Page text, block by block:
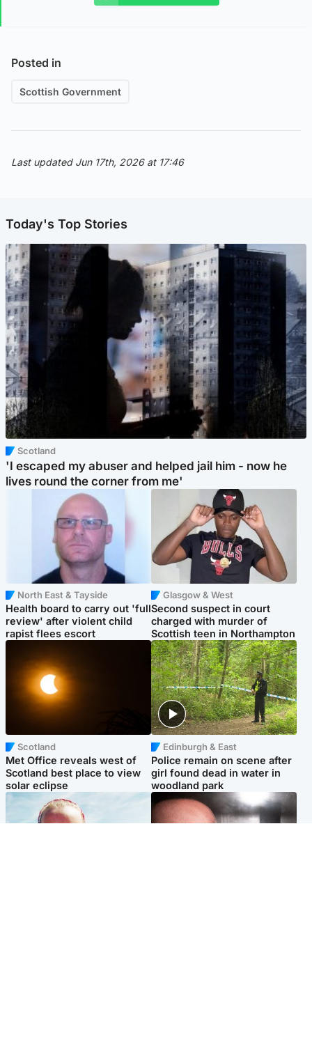
Posted in
Scottish Government
Last updated Jun 17th, 2026 at 17:46
Today's Top Stories
Scotland
'I escaped my abuser and helped jail him - now he
lives round the corner from me'
North East & Tayside
Health board to carry out 'full
review' after violent child
rapist flees escort
Glasgow & West
Second suspect in court
charged with murder of
Scottish teen in Northampton
Scotland
Met Office reveals west of
Scotland best place to view
solar eclipse
Edinburgh & East
Police remain on scene after
girl found dead in water in
woodland park